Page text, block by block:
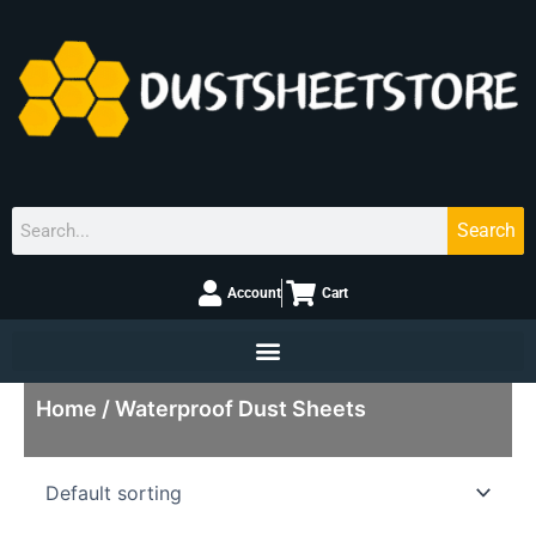
content
Search
Account Cart
Home / Waterproof Dust Sheets